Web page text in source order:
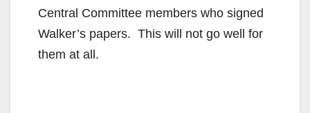
Central Committee members who signed
Walker’s papers. This will not go well for
them at all.